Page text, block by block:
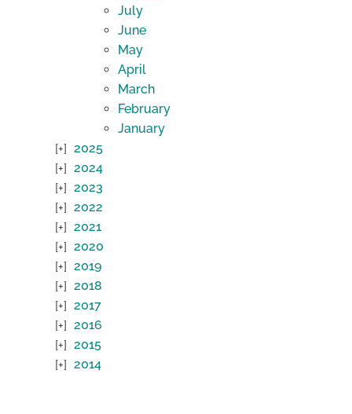
July
June
May
April
March
February
January
2025
2024
2023
2022
2021
2020
2019
2018
2017
2016
2015
2014